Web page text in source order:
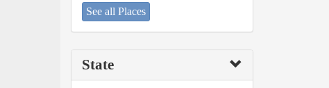
See all Places
State